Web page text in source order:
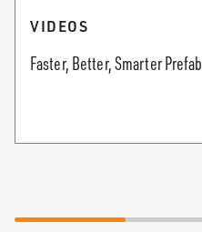
VIDEOS
Faster, Better, Smarter Prefab